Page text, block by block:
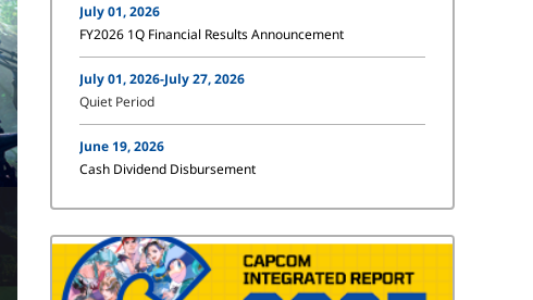
July 01, 2026
FY2026 1Q Financial Results Announcement
July 01, 2026-July 27, 2026
Quiet Period
June 19, 2026
Cash Dividend Disbursement